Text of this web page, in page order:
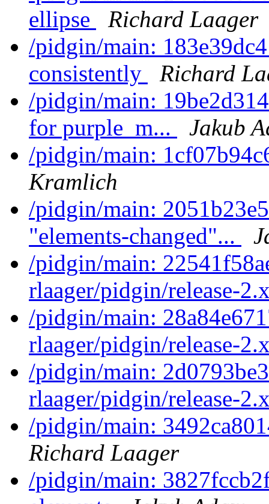
ellipse
Richard Laager
/pidgin/main:
consistently
Richard
/pidgin/main:
for purple_m...
Jakub
/pidgin/main:
Kramlich
/pidgin/main:
"elements-changed"...
/pidgin/main:
rlaager/pidgin/release-
/pidgin/main:
rlaager/pidgin/release-
/pidgin/main:
rlaager/pidgin/release-
/pidgin/main:
Richard Laager
/pidgin/main: